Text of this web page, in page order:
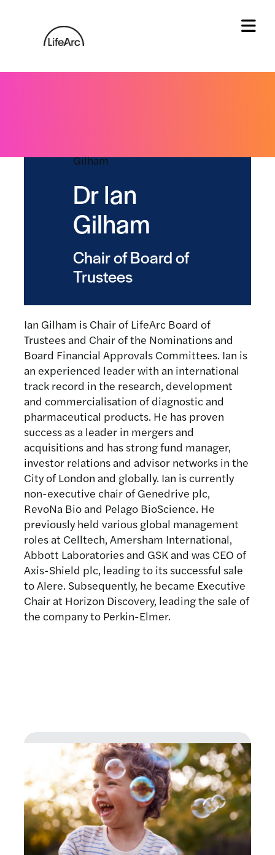
Dr Ian
Gilham
Chair of Board of
Trustees
Ian Gilham is Chair of LifeArc Board of
Trustees and Chair of the Nominations and
Board Financial Approvals Committees. Ian is
an experienced leader with an international
track record in the research, development
and commercialisation of diagnostic and
pharmaceutical products. He has proven
success as a leader in mergers and
acquisitions and has strong fund manager,
investor relations and advisor networks in the
City of London and globally. Ian is currently
non-executive chair of Genedrive plc,
RevoNa Bio and Pelago BioScience. He
previously held various global management
roles at Celltech, Amersham International,
Abbott Laboratories and GSK and was CEO of
Axis-Shield plc, leading to its successful sale
to Alere. Subsequently, he became Executive
Chair at Horizon Discovery, leading the sale of
the company to Perkin-Elmer.